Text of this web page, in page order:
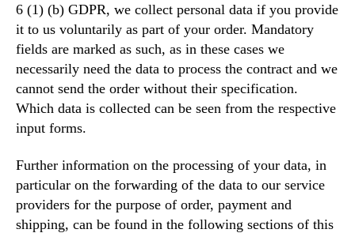
6 (1) (b) GDPR, we collect personal data if you provide
it to us voluntarily as part of your order. Mandatory
fields are marked as such, as in these cases we
necessarily need the data to process the contract and we
cannot send the order without their specification.
Which data is collected can be seen from the respective
input forms.
Further information on the processing of your data, in
particular on the forwarding of the data to our service
providers for the purpose of order, payment and
shipping, can be found in the following sections of this